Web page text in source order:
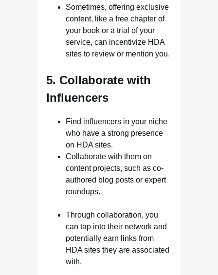
Sometimes, offering exclusive
content, like a free chapter of
your book or a trial of your
service, can incentivize HDA
sites to review or mention you.
5. Collaborate with
Influencers
Find influencers in your niche
who have a strong presence
on HDA sites.
Collaborate with them on
content projects, such as co-
authored blog posts or expert
roundups.
Through collaboration, you
can tap into their network and
potentially earn links from
HDA sites they are associated
with.